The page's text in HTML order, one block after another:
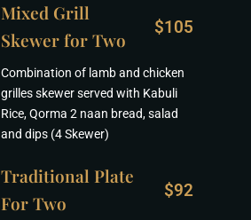
Mixed Grill
Skewer for Two
$105
Combination of lamb and chicken
grilles skewer served with Kabuli
Rice, Qorma 2 naan bread, salad
and dips (4 Skewer)
Traditional Plate
For Two
$92